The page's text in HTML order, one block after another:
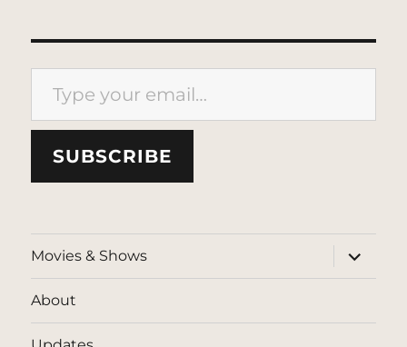
Type your email…
SUBSCRIBE
Movies & Shows
expand
child
menu
About